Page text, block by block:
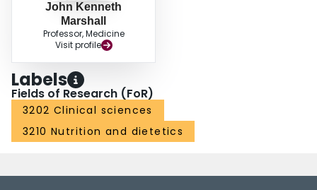
John Kenneth
Marshall
Professor, Medicine
Visit profile
Labels
Fields of Research (FoR)
3202 Clinical sciences
3210 Nutrition and dietetics